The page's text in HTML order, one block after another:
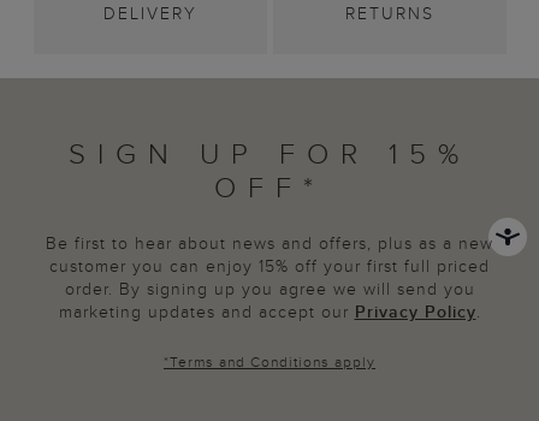
DELIVERY RETURNS
SIGN UP FOR 15%
OFF*
Be first to hear about news and offers, plus as a new
customer you can enjoy 15% off your first full priced
order. By signing up you agree we will send you
marketing updates and accept our Privacy Policy.
*Terms and Conditions apply